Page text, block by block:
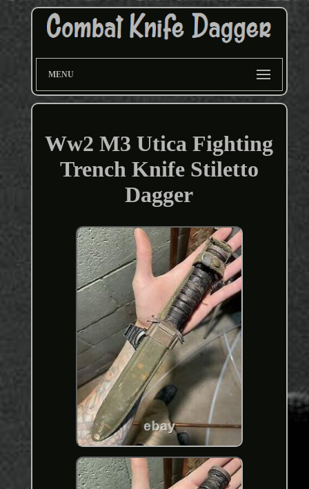
MENU
Ww2 M3 Utica Fighting
Trench Knife Stiletto
Dagger